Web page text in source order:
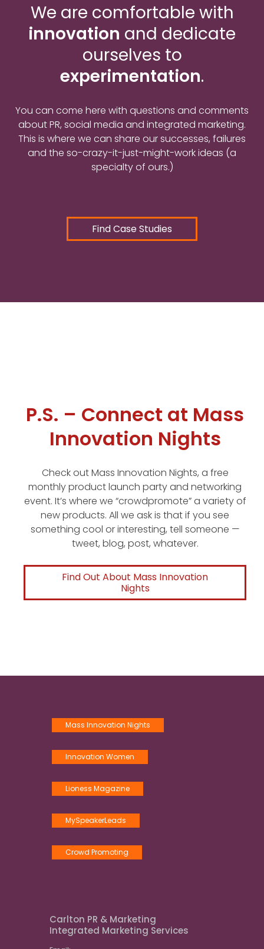
We are comfortable with
innovation and dedicate
ourselves to
experimentation.
You can come here with questions and comments
about PR, social media and integrated marketing.
This is where we can share our successes, failures
and the so-crazy-it-just-might-work ideas (a
specialty of ours.)
Find Case Studies
P.S. – Connect at Mass
Innovation Nights
Check out Mass Innovation Nights, a free
monthly product launch party and networking
event. It’s where we “crowdpromote” a variety of
new products. All we ask is that if you see
something cool or interesting, tell someone —
tweet, blog, post, whatever.
Find Out About Mass Innovation
Nights
Mass Innovation Nights
Innovation Women
Lioness Magazine
MySpeakerLeads
Crowd Promoting
Carlton PR & Marketing
Integrated Marketing Services